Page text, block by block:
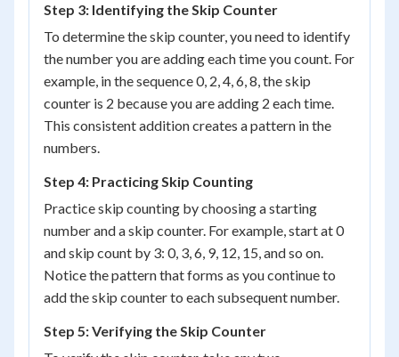
Step 3: Identifying the Skip Counter
To determine the skip counter, you need to identify
the number you are adding each time you count. For
example, in the sequence 0, 2, 4, 6, 8, the skip
counter is 2 because you are adding 2 each time.
This consistent addition creates a pattern in the
numbers.
Step 4: Practicing Skip Counting
Practice skip counting by choosing a starting
number and a skip counter. For example, start at 0
and skip count by 3: 0, 3, 6, 9, 12, 15, and so on.
Notice the pattern that forms as you continue to
add the skip counter to each subsequent number.
Step 5: Verifying the Skip Counter